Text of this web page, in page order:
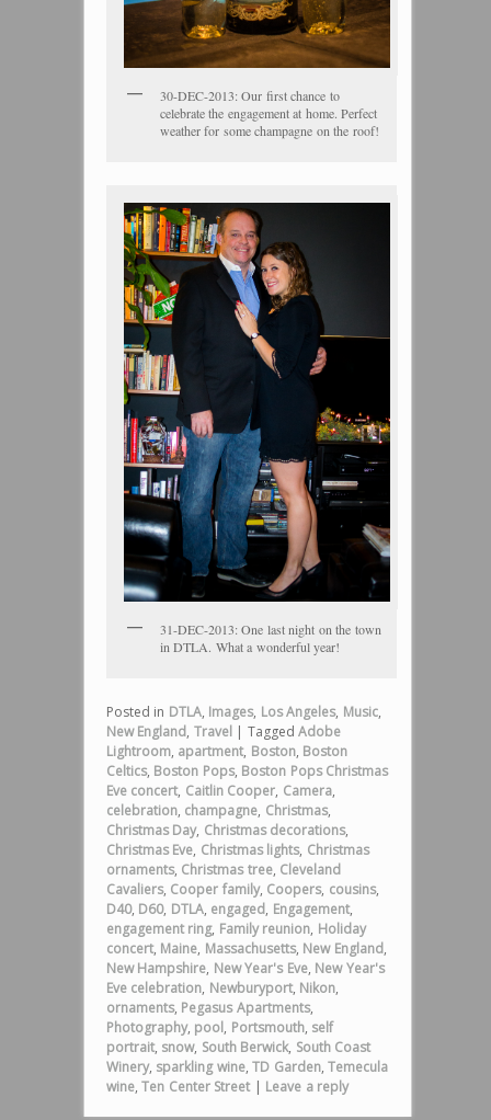
30-DEC-2013: Our first chance to
celebrate the engagement at home. Perfect
weather for some champagne on the roof!
31-DEC-2013: One last night on the town
in DTLA. What a wonderful year!
Posted in DTLA, Images, Los Angeles, Music,
New England, Travel | Tagged Adobe
Lightroom, apartment, Boston, Boston
Celtics, Boston Pops, Boston Pops Christmas
Eve concert, Caitlin Cooper, Camera,
celebration, champagne, Christmas,
Christmas Day, Christmas decorations,
Christmas Eve, Christmas lights, Christmas
ornaments, Christmas tree, Cleveland
Cavaliers, Cooper family, Coopers, cousins,
D40, D60, DTLA, engaged, Engagement,
engagement ring, Family reunion, Holiday
concert, Maine, Massachusetts, New England,
New Hampshire, New Year's Eve, New Year's
Eve celebration, Newburyport, Nikon,
ornaments, Pegasus Apartments,
Photography, pool, Portsmouth, self
portrait, snow, South Berwick, South Coast
Winery, sparkling wine,TD Garden,Temecula
wine,Ten Center Street | Leave a reply